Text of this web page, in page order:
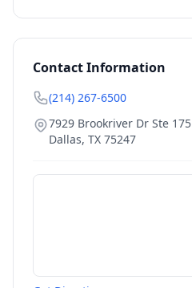
Contact Information
(214) 267-6500
7929 Brookriver Dr Ste 175
Dallas, TX 75247